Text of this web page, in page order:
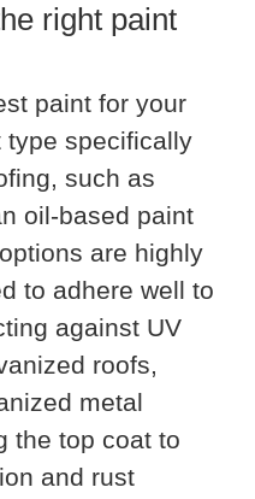
right paint
paint for your
type specifically
such as
oil-based paint
are highly
to adhere well to
against UV
roofs,
metal
the top coat to
and rust